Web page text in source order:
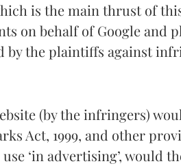
is the main thrust of
on behalf of Google and
by the plaintiffs against
(by the infringers)
Act, 1999, and other
‘in advertising’, would